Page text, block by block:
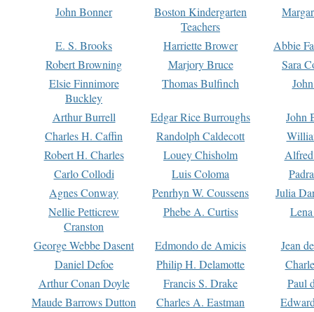
John Bonner
Boston Kindergarten
Teachers
E. S. Brooks Harriette Brower
Abbie
Robert Browning
Marjory Bruce
Sara
Elsie Finnimore
Buckley
Thomas Bulfinch
Arthur Burrell Edgar Rice Burroughs
John
Charles H. Caffin
Randolph Caldecott
Robert H. Charles
Louey Chisholm
Carlo Collodi
Luis Coloma
Agnes Conway
Penrhyn W. Coussens
Julia
Nellie Petticrew
Cranston
Phebe A. Curtiss
George Webbe Dasent Edmondo de Amicis
Jean
Daniel Defoe
Philip H. Delamotte
Arthur Conan Doyle
Francis S. Drake
Paul
Maude Barrows Dutton
Charles A. Eastman